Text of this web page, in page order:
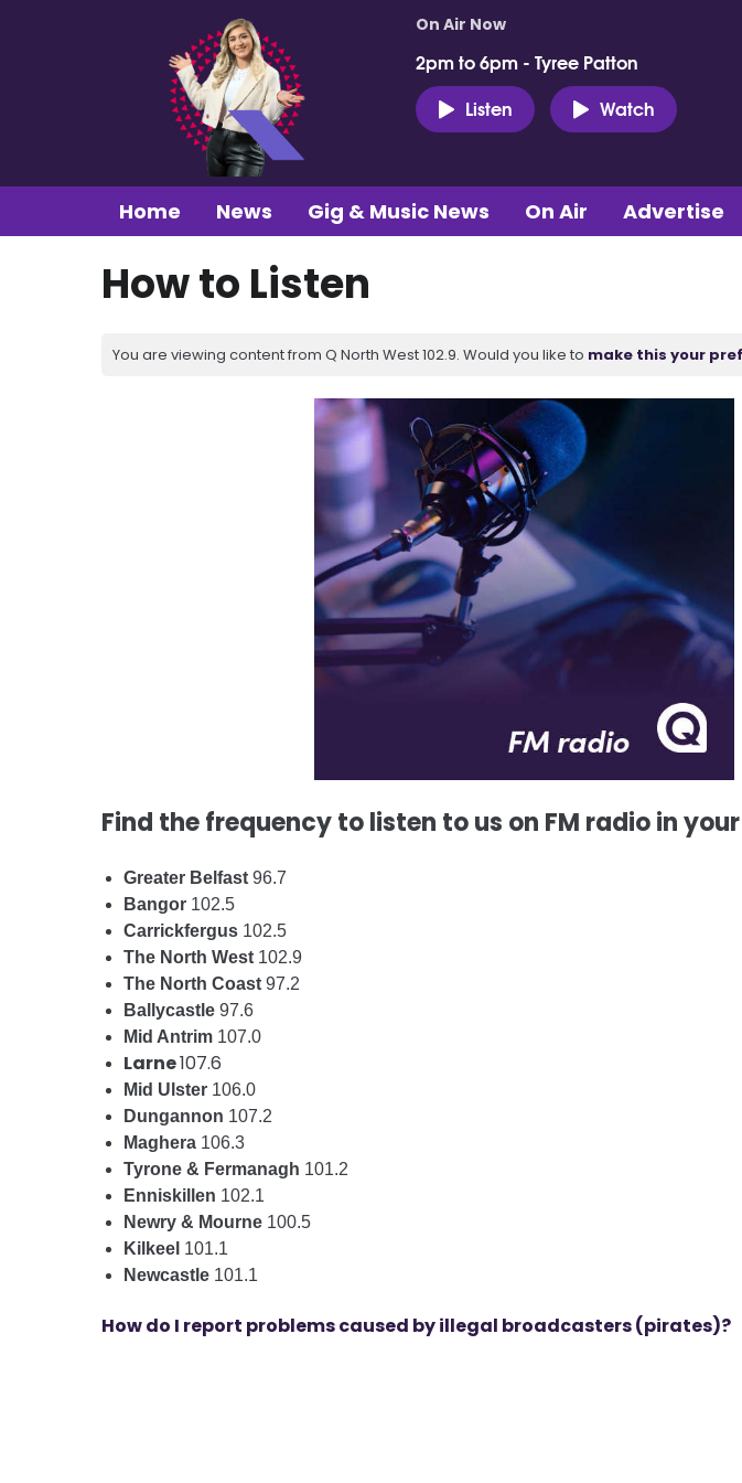
On Air Now
2pm to 6pm - Tyree Patton
Listen
Watch
Home News Gig & Music News On Air Advertise
How to Listen
You are viewing content from Q North West 102.9. Would you like to make this your
Find the frequency to listen to us on FM radio in
Greater Belfast 96.7
Bangor 102.5
Carrickfergus 102.5
The North West 102.9
The North Coast 97.2
Ballycastle 97.6
Mid Antrim 107.0
Larne107.6
Mid Ulster 106.0
Dungannon 107.2
Maghera 106.3
Tyrone & Fermanagh 101.2
Enniskillen 102.1
Newry & Mourne 100.5
Kilkeel 101.1
Newcastle 101.1
How do I report problems caused by illegal broadcasters (pirates)?